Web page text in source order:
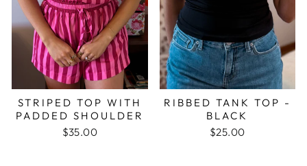
STRIPED TOP WITH
PADDED SHOULDER
$35.00
RIBBED TANK TOP -
BLACK
$25.00